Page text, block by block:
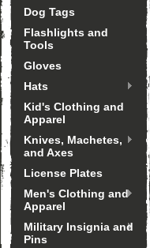
Dog Tags
Flashlights and
Tools
Gloves
Hats
Kid's Clothing and
Apparel
Knives, Machetes,
and Axes
License Plates
Men's Clothing and
Apparel
Military Insignia and
Pins